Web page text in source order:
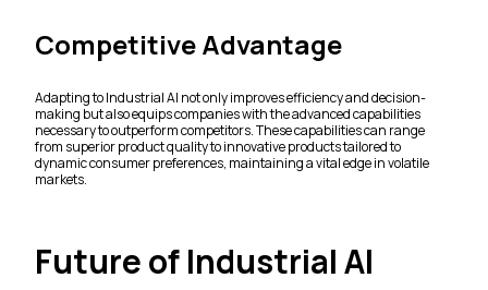
Competitive Advantage
Adapting to Industrial AI not only improves efficiency and decision-
making but also equips companies with the advanced capabilities
necessary to outperform competitors. These capabilities can range
from superior product quality to innovative products tailored to
dynamic consumer preferences, maintaining a vital edge in volatile
markets.
Future of Industrial AI